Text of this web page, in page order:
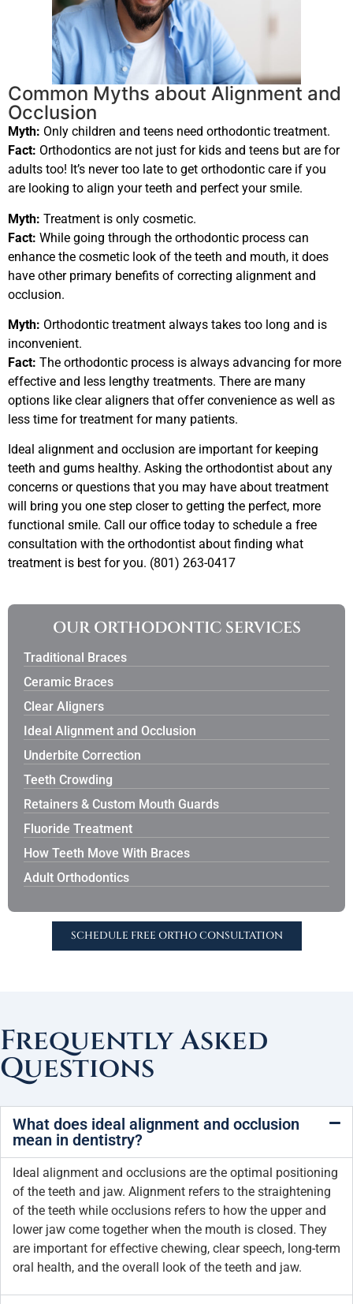
Common Myths about Alignment and
Occlusion
Myth: Only children and teens need orthodontic treatment.
Fact: Orthodontics are not just for kids and teens but are for
adults too! It’s never too late to get orthodontic care if you
are looking to align your teeth and perfect your smile.
Myth: Treatment is only cosmetic.
Fact: While going through the orthodontic process can
enhance the cosmetic look of the teeth and mouth, it does
have other primary benefits of correcting alignment and
occlusion.
Myth: Orthodontic treatment always takes too long and is
inconvenient.
Fact: The orthodontic process is always advancing for more
effective and less lengthy treatments. There are many
options like clear aligners that offer convenience as well as
less time for treatment for many patients.
Ideal alignment and occlusion are important for keeping
teeth and gums healthy. Asking the orthodontist about any
concerns or questions that you may have about treatment
will bring you one step closer to getting the perfect, more
functional smile. Call our office today to schedule a free
consultation with the orthodontist about finding what
treatment is best for you. (801) 263-0417
OUR ORTHODONTIC SERVICES
Traditional Braces
Ceramic Braces
Clear Aligners
Ideal Alignment and Occlusion
Underbite Correction
Teeth Crowding
Retainers & Custom Mouth Guards
Fluoride Treatment
How Teeth Move With Braces
Adult Orthodontics
SCHEDULE FREE ORTHO CONSULTATION
Frequently Asked
Questions
What does ideal alignment and occlusion
mean in dentistry?
Ideal alignment and occlusions are the optimal positioning
of the teeth and jaw. Alignment refers to the straightening
of the teeth while occlusions refers to how the upper and
lower jaw come together when the mouth is closed. They
are important for effective chewing, clear speech, long-term
oral health, and the overall look of the teeth and jaw.